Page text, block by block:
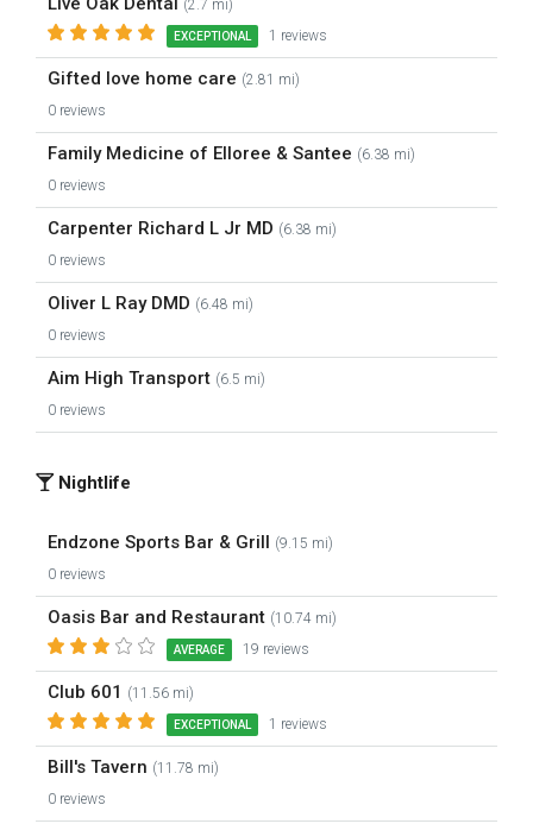
(2.7 mi)
EXCEPTIONAL 1 reviews
Gifted love home care (2.81 mi)
0 reviews
Family Medicine of Elloree & Santee (6.38 mi)
0 reviews
Carpenter Richard L Jr MD (6.38 mi)
0 reviews
Oliver L Ray DMD (6.48 mi)
0 reviews
Aim High Transport (6.5 mi)
0 reviews
Nightlife
Endzone Sports Bar & Grill (9.15 mi)
0 reviews
Oasis Bar and Restaurant (10.74 mi)
AVERAGE 19 reviews
Club 601 (11.56 mi)
EXCEPTIONAL 1 reviews
Bill's Tavern (11.78 mi)
0 reviews